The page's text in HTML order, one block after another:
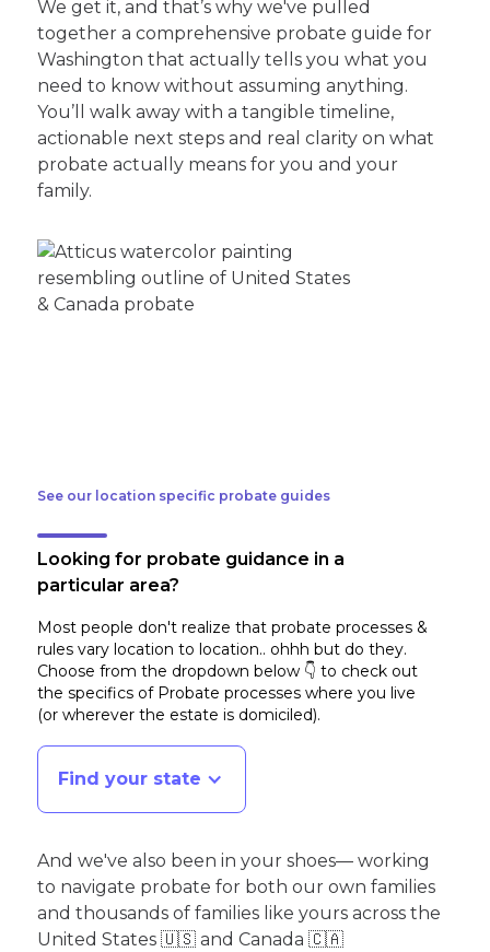
We get it, and that’s why we've pulled
together a comprehensive probate guide for
Washington that actually tells you what you
need to know without assuming anything.
You’ll walk away with a tangible timeline,
actionable next steps and real clarity on what
probate actually means for you and your
family.
See our location specific probate guides
Looking for probate guidance in a
particular area?
Most people don't realize that probate processes &
rules vary location to location.. ohhh but do they.
Choose from the dropdown below 👇 to check out
the specifics of Probate processes where you live
(or wherever the estate is domiciled).
Find your state
And we've also been in your shoes— working
to navigate probate for both our own families
and thousands of families like yours across the
United States 🇺🇸 and Canada 🇨🇦